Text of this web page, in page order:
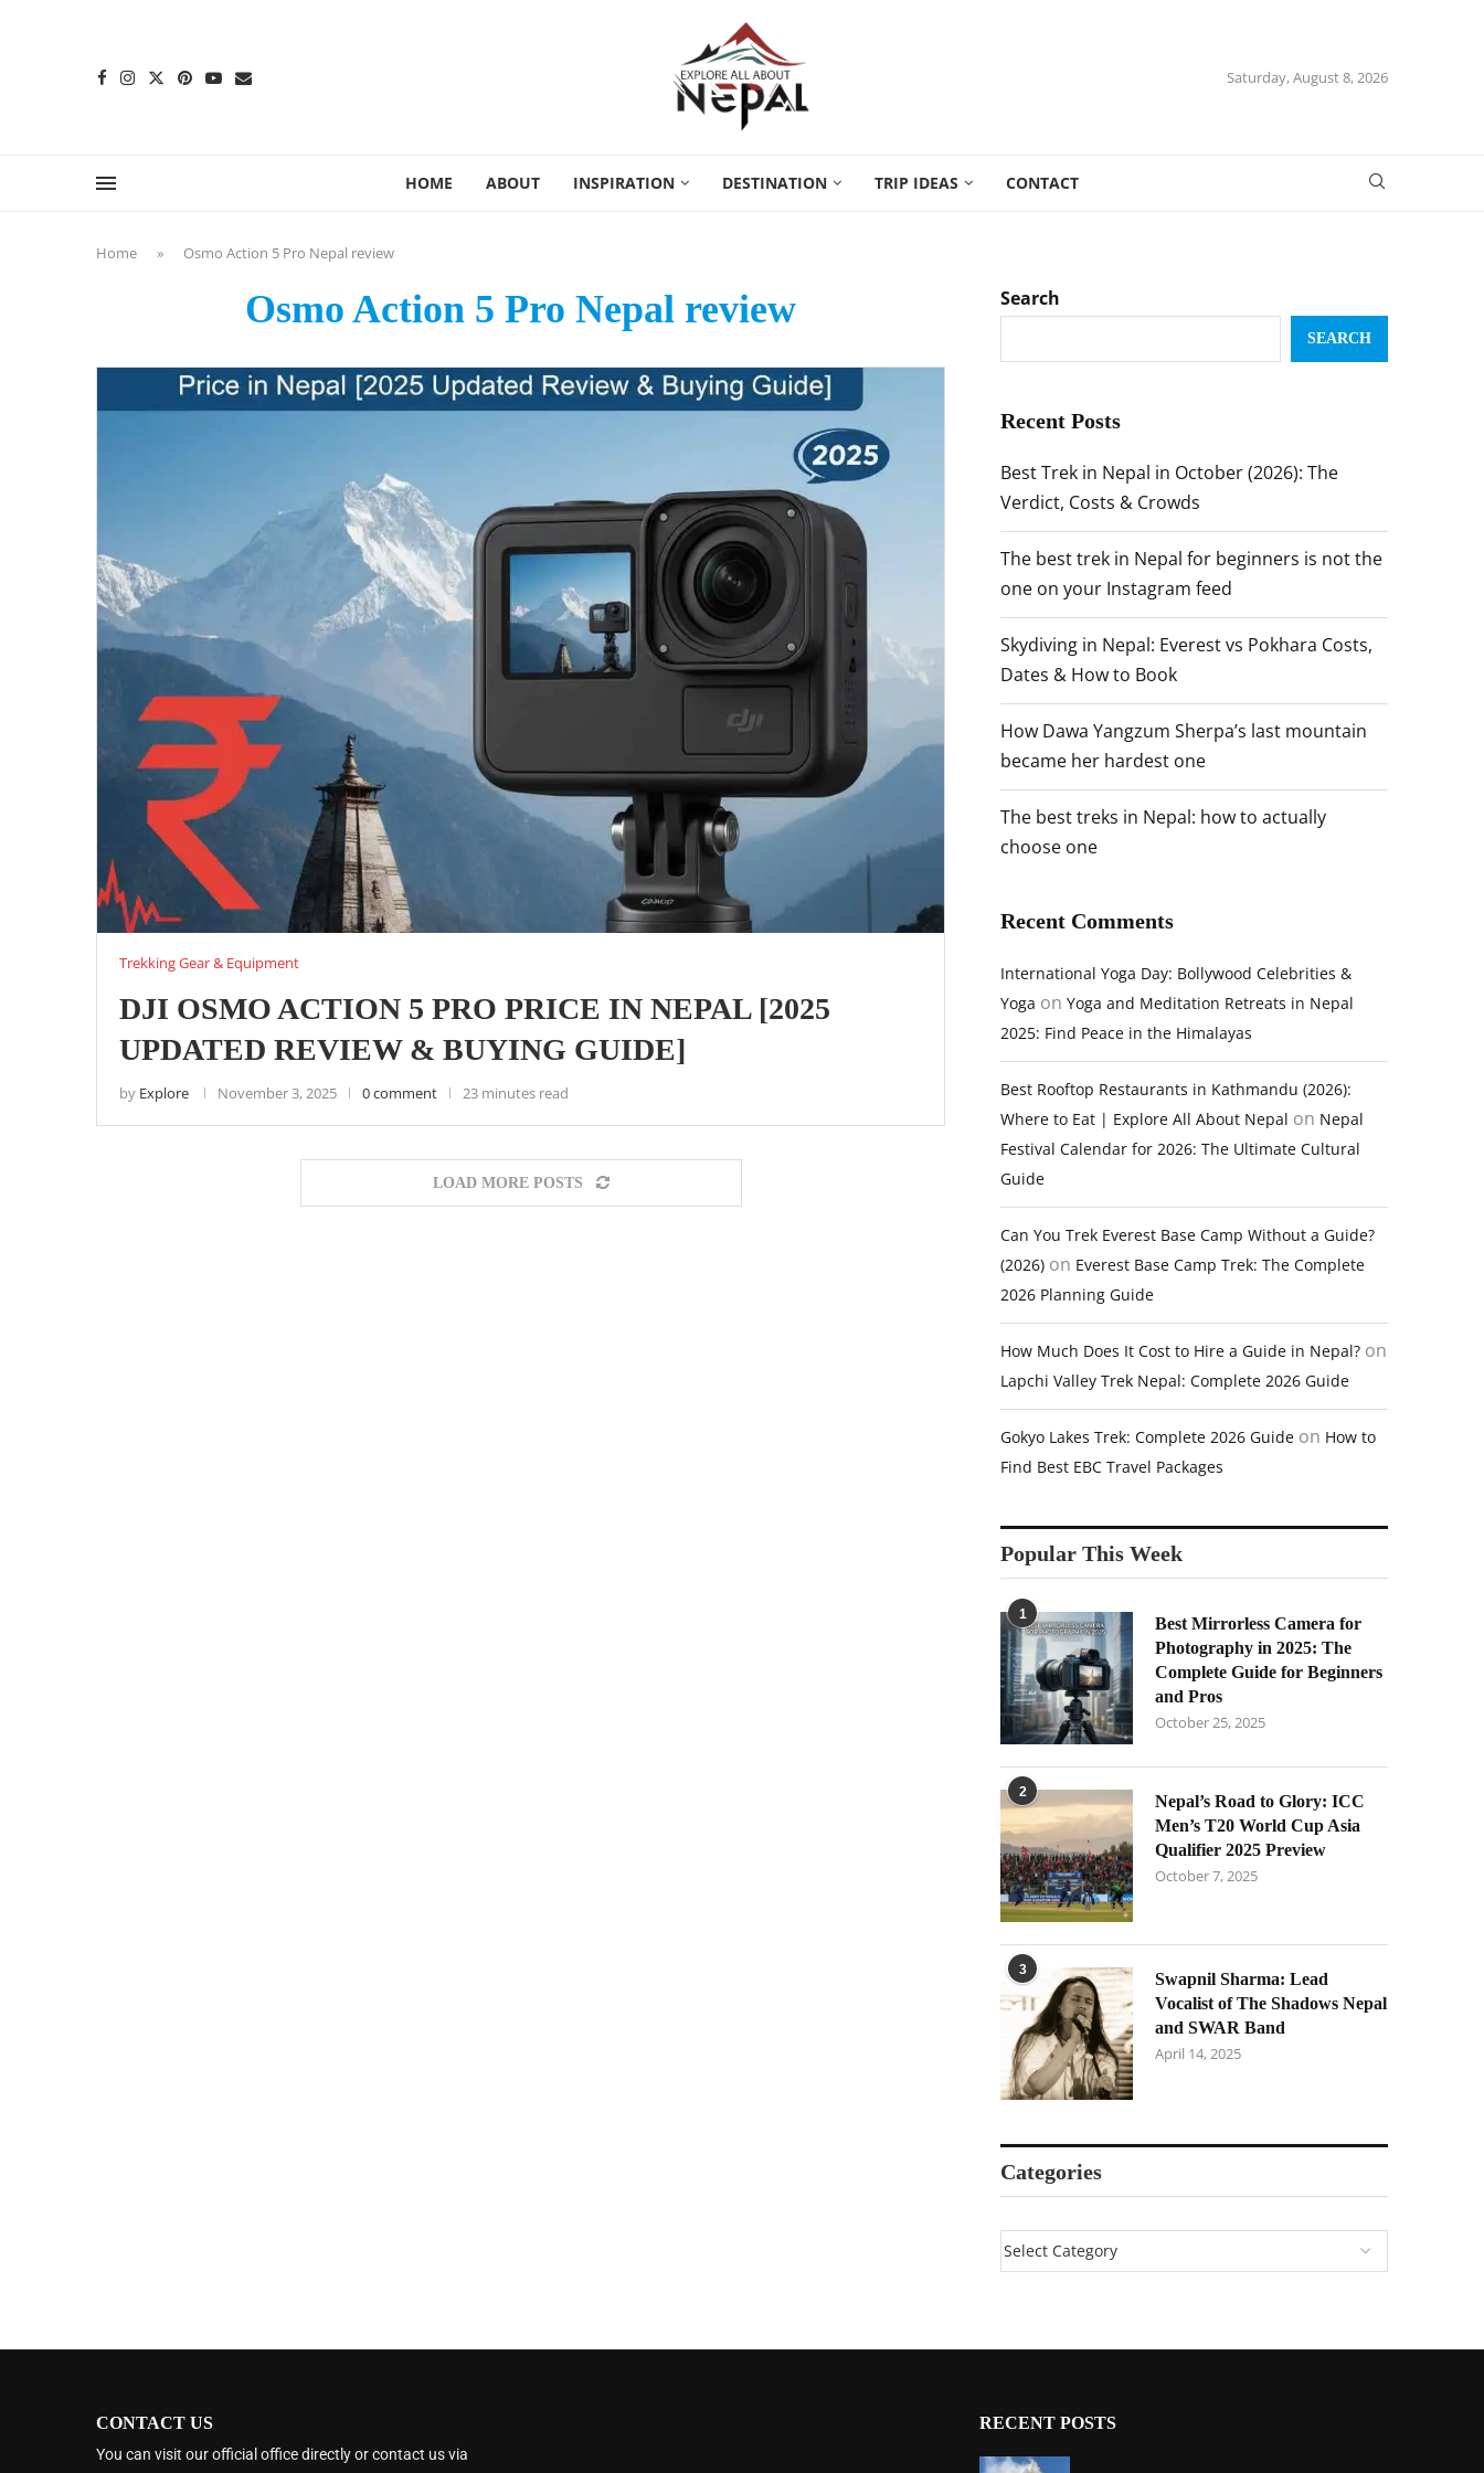
Saturday, August 8, 2026
HOME ABOUT INSPIRATION DESTINATION TRIP IDEAS CONTACT
Home » Osmo Action 5 Pro Nepal review
Osmo Action 5 Pro Nepal review
Trekking Gear & Equipment
DJI OSMO ACTION 5 PRO PRICE IN NEPAL [2025
UPDATED REVIEW & BUYING GUIDE]
by Explore November 3, 2025 0 comment 23 minutes read
LOAD MORE POSTS
Search
SEARCH
Recent Posts
Best Trek in Nepal in October (2026): The
Verdict, Costs & Crowds
The best trek in Nepal for beginners is not the
one on your Instagram feed
Skydiving in Nepal: Everest vs Pokhara Costs,
Dates & How to Book
How Dawa Yangzum Sherpa’s last mountain
became her hardest one
The best treks in Nepal: how to actually
choose one
Recent Comments
International Yoga Day: Bollywood Celebrities &
Yoga on Yoga and Meditation Retreats in Nepal
2025: Find Peace in the Himalayas
Best Rooftop Restaurants in Kathmandu (2026):
Where to Eat | Explore All About Nepal on Nepal
Festival Calendar for 2026: The Ultimate Cultural
Guide
Can You Trek Everest Base Camp Without a Guide?
(2026) on Everest Base Camp Trek: The Complete
2026 Planning Guide
How Much Does It Cost to Hire a Guide in Nepal? on
Lapchi Valley Trek Nepal: Complete 2026 Guide
Gokyo Lakes Trek: Complete 2026 Guide on How to
Find Best EBC Travel Packages
Popular This Week
1
Best Mirrorless Camera for
Photography in 2025: The
Complete Guide for Beginners
and Pros
October 25, 2025
2
Nepal’s Road to Glory: ICC
Men’s T20 World Cup Asia
Qualifier 2025 Preview
October 7, 2025
3
Swapnil Sharma: Lead
Vocalist of The Shadows Nepal
and SWAR Band
April 14, 2025
Categories
CONTACT US
You can visit our official office directly or contact us via
RECENT POSTS